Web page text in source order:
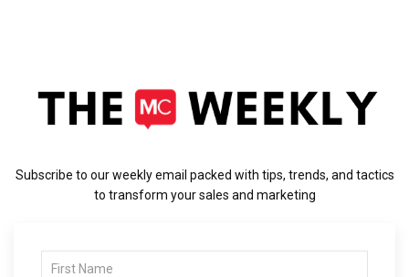
Subscribe to our weekly email packed with tips, trends, and tactics
to transform your sales and marketing